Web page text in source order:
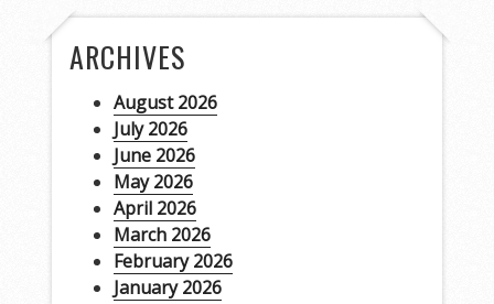
ARCHIVES
August 2026
July 2026
June 2026
May 2026
April 2026
March 2026
February 2026
January 2026